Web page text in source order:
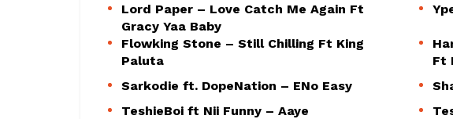
Lord Paper – Love Catch Me Again Ft
Gracy Yaa Baby
Flowking Stone – Still Chilling Ft King
Paluta
Ft
Sarkodie ft. DopeNation – ENo Easy
TeshieBoi ft Nii Funny – Aaye